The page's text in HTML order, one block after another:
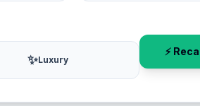
✨Luxury
⚡